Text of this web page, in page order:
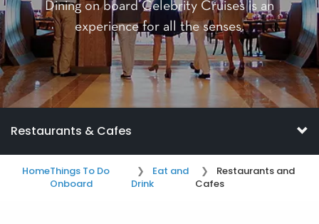
Dining on board Celebrity Cruises is an
experience for all the senses.
Restaurants & Cafes
HomeThings To Do
Onboard
Eat and
Drink
Restaurants and
Cafes